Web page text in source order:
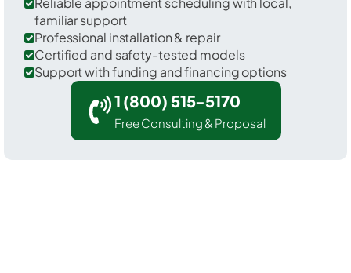
familiar support
Professional installation & repair
Certified and safety-tested models
Support with funding and financing options
1 (800) 515-5170
Free Consulting & Proposal